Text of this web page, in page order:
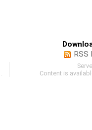
RSS
Content is